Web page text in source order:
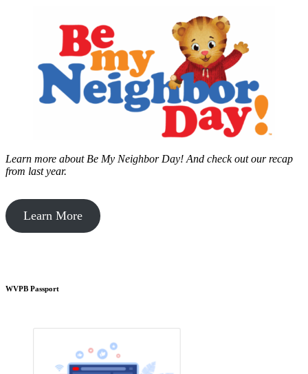
Learn more about Be My Neighbor Day! And check out our recap
from last year.
Learn More
WVPB Passport